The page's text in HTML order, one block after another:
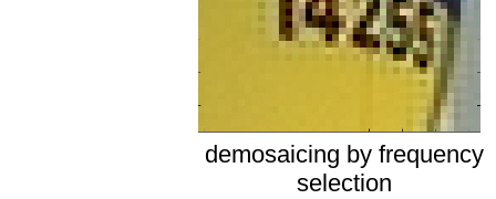
demosaicing by frequency
selection